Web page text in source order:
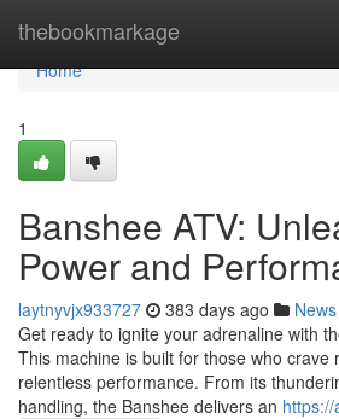
thebookmarkage
Home
Home
1
Banshee ATV:
Power and
laytnyvjx933727 383 days ago News
Get ready to ignite your adrenaline with
This machine is built for those who crave
relentless performance. From its
handling, the Banshee delivers an